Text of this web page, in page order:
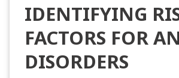
IDENTIFYING
FACTORS FOR
DISORDERS